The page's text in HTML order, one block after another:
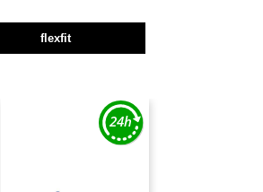
flexfit